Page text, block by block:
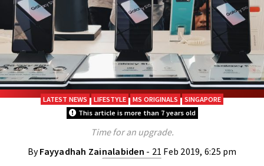
LATEST NEWS LIFESTYLE MS ORIGINALS
SINGAPORE
This article is more than 7 years old
Time for an upgrade.
ByFayyadhah Zainalabiden - 21 Feb 2019, 6:25 pm